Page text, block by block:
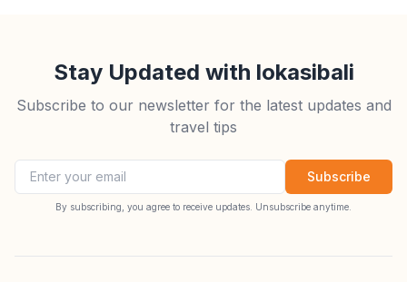
Stay Updated with lokasibali
Subscribe to our newsletter for the latest updates and
travel tips
Email address Subscribe
By subscribing, you agree to receive updates. Unsubscribe anytime.